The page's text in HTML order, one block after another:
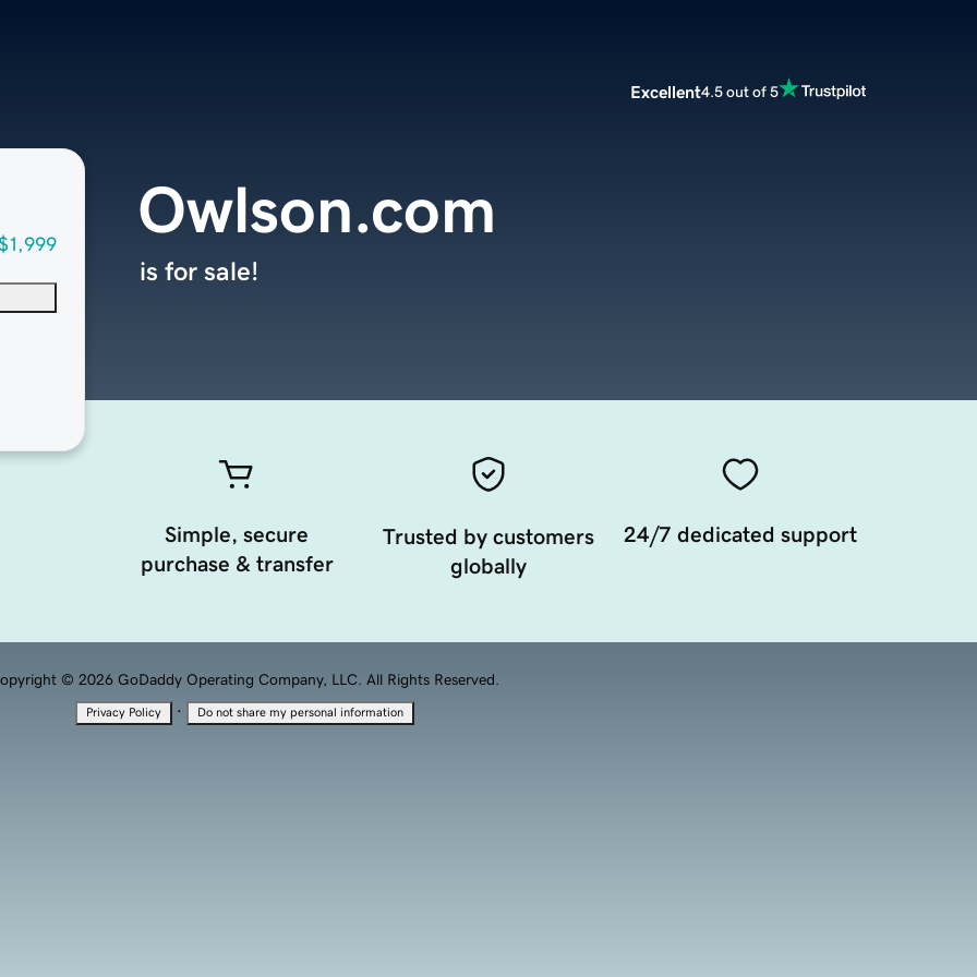
Excellent4.5 out of 5
Owlson.com
is for sale!
Simple, secure
purchase & transfer
Trusted by customers
globally
24/7 dedicated support
© 2026 GoDaddy Operating Company, LLC. All Rights Reserved.
Privacy Policy · Do not share my personal information